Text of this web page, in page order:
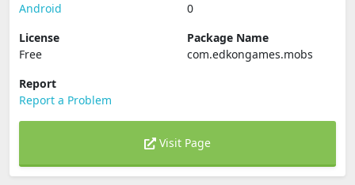
Android
0
License
Free
Package Name
com.edkongames.mobs
Report
Report a Problem
Visit Page